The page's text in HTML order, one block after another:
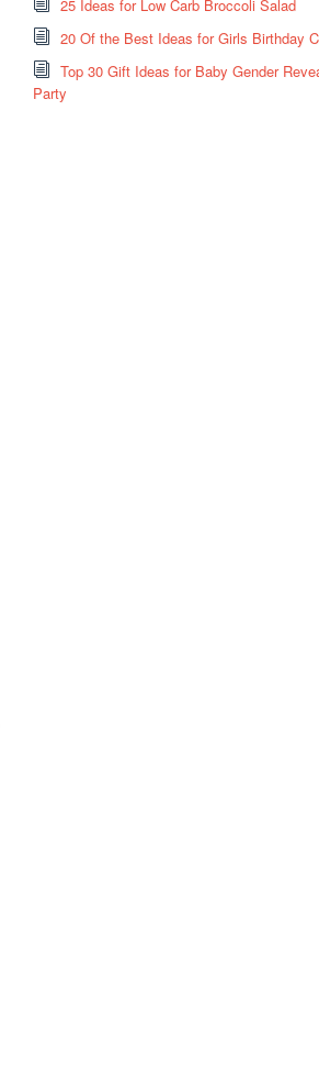
25 Ideas for Low Carb Broccoli Salad
20 Of the Best Ideas for Girls Birthday
Top 30 Gift Ideas for Baby Gender
Party